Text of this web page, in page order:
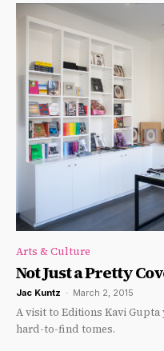
Arts & Culture
Not Just a Pretty
Jac Kuntz - March 2, 2015
A visit to Editions Kavi
hard-to-find tomes.